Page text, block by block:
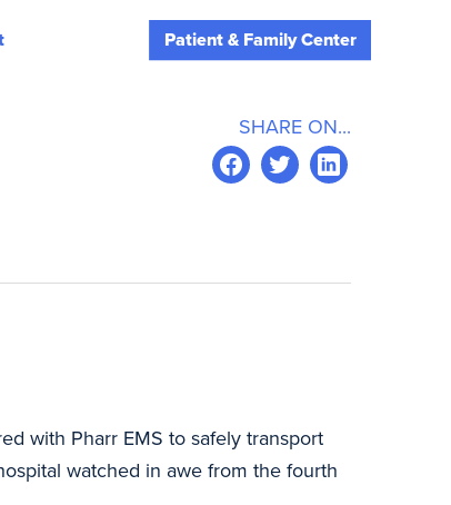
Patient & Family Center
SHARE ON...
with Pharr EMS to safely transport
watched in awe from the fourth